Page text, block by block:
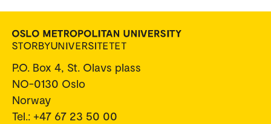
P.O. Box 4, St. Olavs plass
NO-0130 Oslo
Norway
Tel.: +47 67 23 50 00